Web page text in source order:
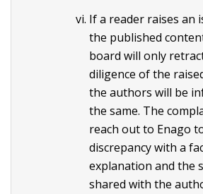
If a reader raises an
the published
board will only
diligence of the
the authors will be
the same. The
reach out to Enago
discrepancy with a
explanation and the
shared with the